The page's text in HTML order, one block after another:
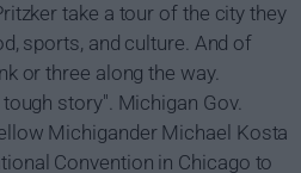
take a tour of the city they
sports, and culture. And of
or three along the way.
story". Michigan Gov.
Michigander Michael Kosta
Convention in Chicago to